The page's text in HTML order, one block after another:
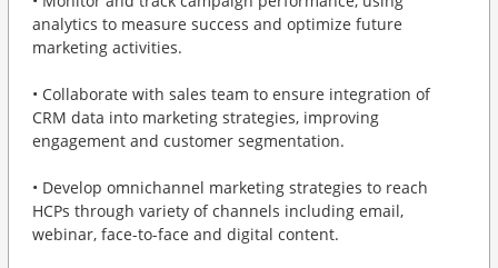
analytics to measure success and optimize future
marketing activities.
• Collaborate with sales team to ensure integration of
CRM data into marketing strategies, improving
engagement and customer segmentation.
• Develop omnichannel marketing strategies to reach
HCPs through variety of channels including email,
webinar, face-to-face and digital content.